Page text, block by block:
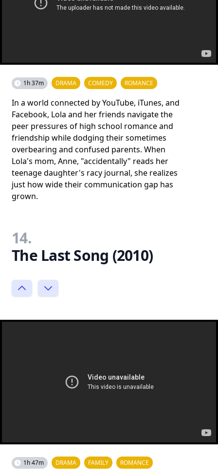
1h 37m DRAMA COMEDY ROMANCE
In a world connected by YouTube, iTunes, and
Facebook, Lola and her friends navigate the
peer pressures of high school romance and
friendship while dodging their sometimes
overbearing and confused parents. When
Lola's mom, Anne, "accidentally" reads her
teenage daughter's racy journal, she realizes
just how wide their communication gap has
grown.
14.
The Last Song (2010)
1h 47m DRAMA FAMILY ROMANCE